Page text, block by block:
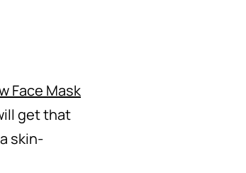
Face Mask
get that
skin-